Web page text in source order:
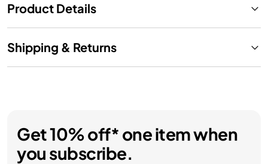
Product Details
Shipping & Returns
Get 10% off* one item when
you subscribe.